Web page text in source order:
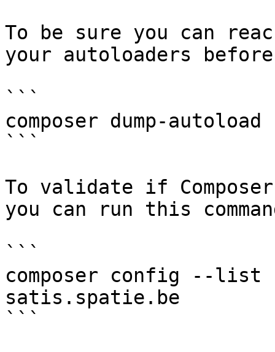
To be sure you can
your autoloaders
```
composer dump-autoload
```
To validate if
you can run this
```
composer config --
satis.spatie.be
```